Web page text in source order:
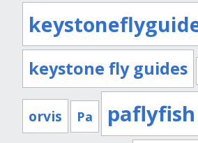
keystone fly guides
orvis Pa paflyfish